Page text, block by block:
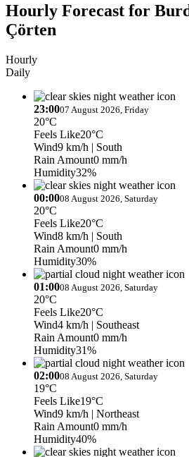
Hourly Forecast for
Çörten
Hourly
Daily
23:0007 August 2026, Friday
20°C
Feels Like20°C
Wind9 km/h | South
Rain Amount0 mm/h
Humidity32%
00:0008 August 2026, Saturday
20°C
Feels Like20°C
Wind8 km/h | South
Rain Amount0 mm/h
Humidity30%
01:0008 August 2026, Saturday
20°C
Feels Like20°C
Wind4 km/h | Southeast
Rain Amount0 mm/h
Humidity31%
02:0008 August 2026, Saturday
19°C
Feels Like19°C
Wind9 km/h | Northeast
Rain Amount0 mm/h
Humidity40%